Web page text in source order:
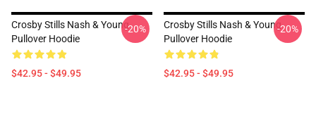
Crosby Stills Nash & Young
Pullover Hoodie
$42.95 - $49.95
-20%
Crosby Stills Nash & Young
Pullover Hoodie
$42.95 - $49.95
-20%